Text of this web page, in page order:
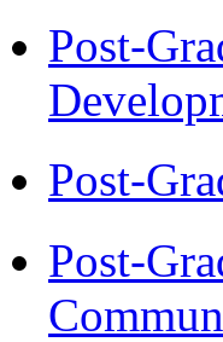
Post-
Post-
Post-